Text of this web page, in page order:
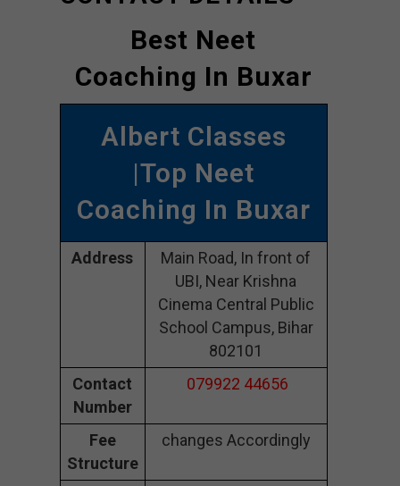
Best Neet
Coaching In Buxar
Albert Classes
|Top Neet
Coaching In Buxar
Address
Main Road, In front of
UBI, Near Krishna
Cinema Central Public
School Campus, Bihar
802101
Contact
Number
079922 44656
Fee
Structure
changes Accordingly